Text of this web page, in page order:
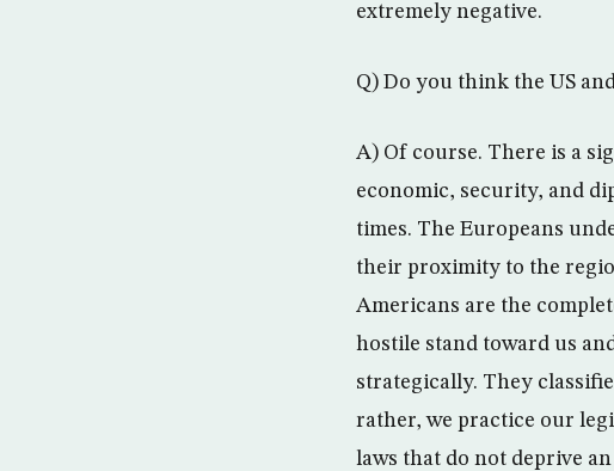
extremely negative.
Q) Do you think the US
A) Of course. There is a
economic, security, and
times. The Europeans
their proximity to the
Americans are the
hostile stand toward us
strategically. They
rather, we practice our
laws that do not deprive